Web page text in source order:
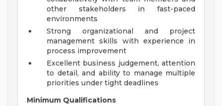
other stakeholders in fast-paced
environments
Strong organizational and project
management skills with experience in
process improvement
Excellent business judgement, attention
to detail, and ability to manage multiple
priorities under tight deadlines
Minimum Qualifications